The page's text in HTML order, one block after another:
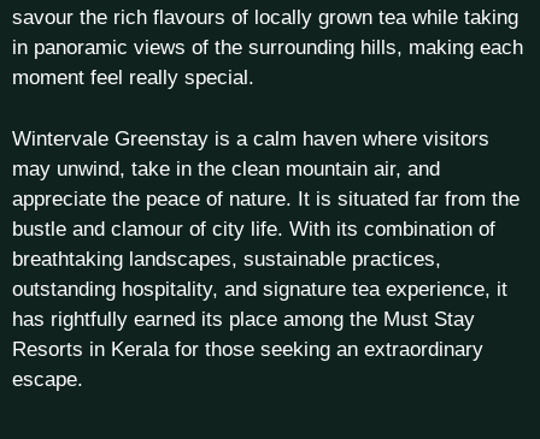
savour the rich flavours of locally grown tea while taking
in panoramic views of the surrounding hills, making each
moment feel really special.
Wintervale Greenstay is a calm haven where visitors
may unwind, take in the clean mountain air, and
appreciate the peace of nature. It is situated far from the
bustle and clamour of city life. With its combination of
breathtaking landscapes, sustainable practices,
outstanding hospitality, and signature tea experience, it
has rightfully earned its place among the Must Stay
Resorts in Kerala for those seeking an extraordinary
escape.